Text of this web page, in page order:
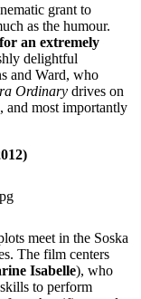
grant to
as the humour.
an extremely
delightful
and Ward, who
Ordinary drives on
and most importantly
meet in the Soska
The film centers
Isabelle), who
to perform